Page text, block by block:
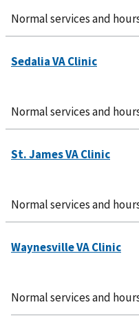
Normal services and
Normal services and
Normal services and
Normal services and